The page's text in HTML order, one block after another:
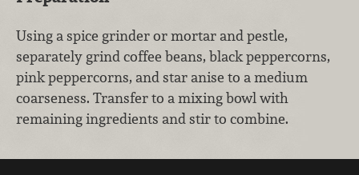
Using a spice grinder or mortar and pestle,
separately grind coffee beans, black peppercorns,
pink peppercorns, and star anise to a medium
coarseness. Transfer to a mixing bowl with
remaining ingredients and stir to combine.